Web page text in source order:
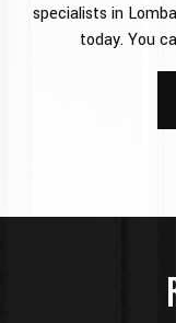
specialists in
today. You